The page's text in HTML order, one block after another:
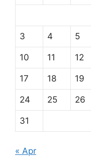
3 4 5
10 11 12
17 18 19
24 25 26
31
« Apr